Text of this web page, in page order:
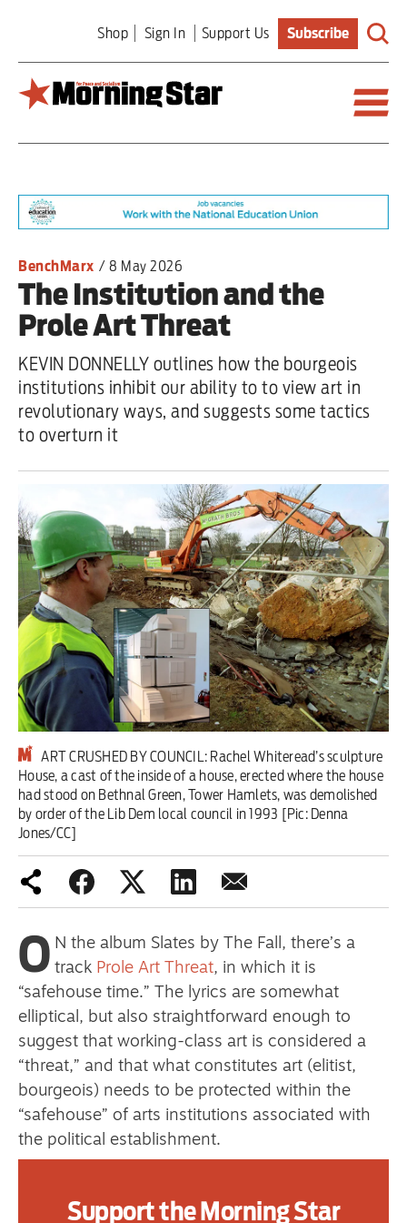
main
content
Shop Sign In Support Us Subscribe
World
Editorial
Features
Culture
Sport
Iran War
Workers' Rights
Andy Burnham
Climate Crisis
Middle East
2026 Commonwealth Games
Latest editorial
Milburn is wrong about
unemployment — and branding
primary schoolkids failures won’t
help
Advertise
Contact us
Shop
Subscribe
Support us
Daily Alert
BenchMarx / 8 May 2026
The Institution and the
Prole Art Threat
KEVIN DONNELLY outlines how the bourgeois
institutions inhibit our ability to to view art in
revolutionary ways, and suggests some tactics
to overturn it
ART CRUSHED BY COUNCIL: Rachel Whiteread’s sculpture
House, a cast of the inside of a house, erected where the house
had stood on Bethnal Green, Tower Hamlets, was demolished
by order of the Lib Dem local council in 1993 [Pic: Denna
Jones/CC]
O N the album Slates by The Fall, there’s a
track Prole Art Threat, in which it is
“safehouse time.” The lyrics are somewhat
elliptical, but also straightforward enough to
suggest that working-class art is considered a
“threat,” and that what constitutes art (elitist,
bourgeois) needs to be protected within the
“safehouse” of arts institutions associated with
the political establishment.
network of galleries, critics, auctioneers,
Support the Morning Star